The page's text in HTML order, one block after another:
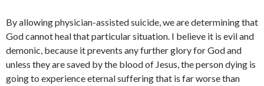
By allowing physician-assisted suicide, we are determining that
God cannot heal that particular situation. I believe it is evil and
demonic, because it prevents any further glory for God and
unless they are saved by the blood of Jesus, the person dying is
going to experience eternal suffering that is far worse than